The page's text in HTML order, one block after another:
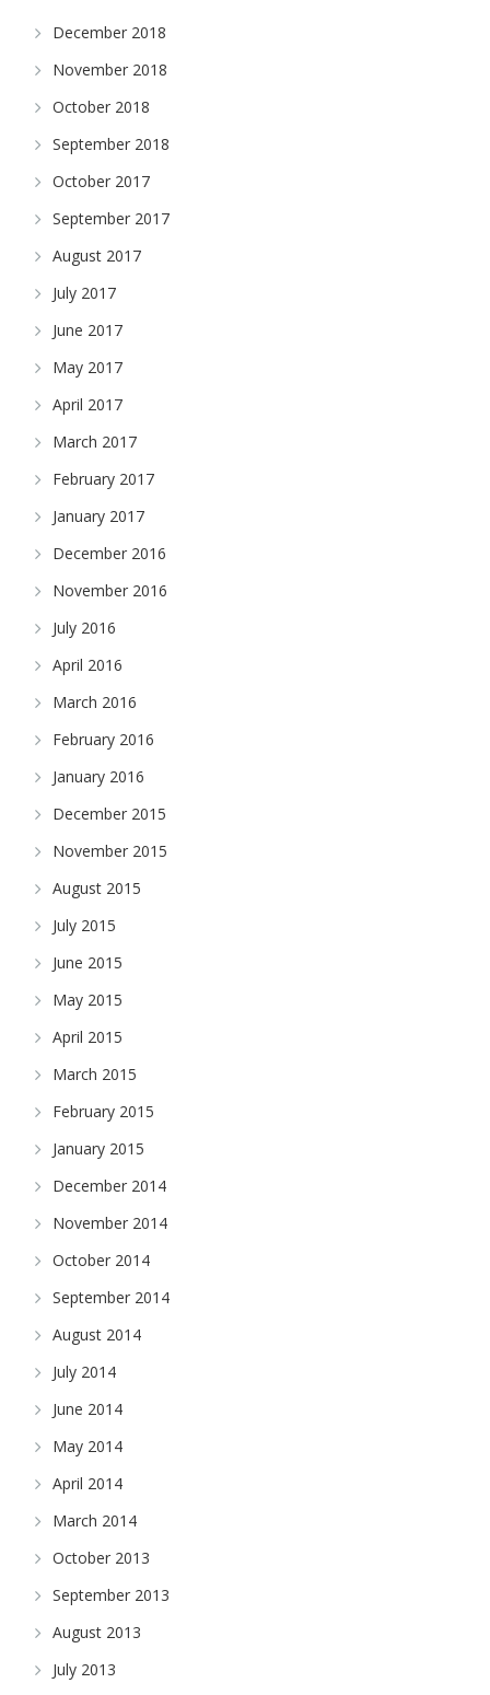
December 2018
November 2018
October 2018
September 2018
October 2017
September 2017
August 2017
July 2017
June 2017
May 2017
April 2017
March 2017
February 2017
January 2017
December 2016
November 2016
July 2016
April 2016
March 2016
February 2016
January 2016
December 2015
November 2015
August 2015
July 2015
June 2015
May 2015
April 2015
March 2015
February 2015
January 2015
December 2014
November 2014
October 2014
September 2014
August 2014
July 2014
June 2014
May 2014
April 2014
March 2014
October 2013
September 2013
August 2013
July 2013